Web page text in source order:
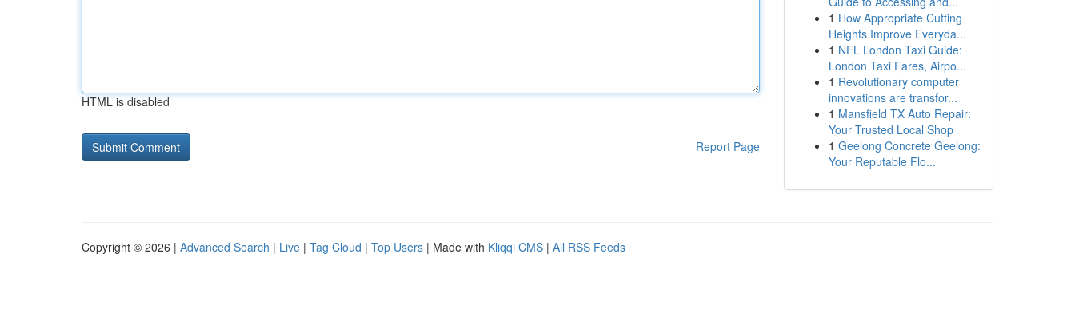
HTML is disabled
Report Page
1 How Appropriate Cutting
Heights Improve Everyda...
1 NFL London Taxi Guide:
London Taxi Fares, Airpo...
1 Revolutionary computer
innovations are transfor...
1 Mansfield TX Auto Repair:
Your Trusted Local Shop
1 Geelong Concrete Geelong:
Your Reputable Flo...
Copyright © 2026 | Advanced Search | Live | Tag Cloud | Top Users | Made with Kliqqi CMS | All RSS Feeds